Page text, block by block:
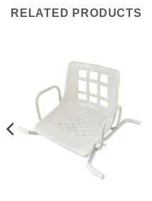
RELATED PRODUCTS